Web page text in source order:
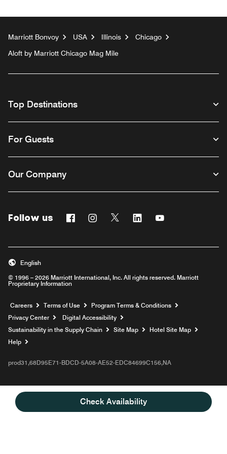
Check Availability
Marriott Bonvoy USA Illinois
Chicago
Aloft by Marriott Chicago Mag Mile
Top Destinations
For Guests
Our Company
Follow us FacebookInstagram
Twitter Linkedin
© 1996 – 2026 Marriott International, Inc. All rights reserved. Marriott
Proprietary Information
English
Careers Opens a new window
Terms of Use
Program Terms & Conditions
Privacy Center
Digital Accessibility
Sustainability in the Supply Chain
Site Map
Hotel Site Map
Help
prod31,68D95E71-BDCD-5A08-AE52-EDC84699C156,NA